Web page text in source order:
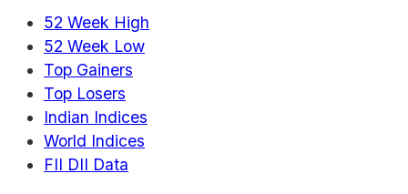
52 Week High
52 Week Low
Top Gainers
Top Losers
Indian Indices
World Indices
FII DII Data